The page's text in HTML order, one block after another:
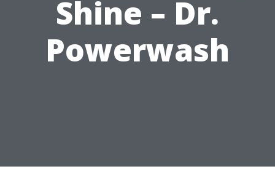
Shine – Dr.
Powerwash